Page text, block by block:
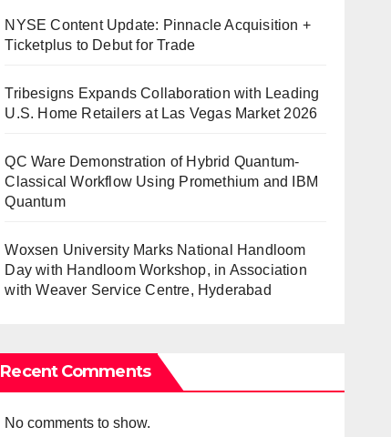
NYSE Content Update: Pinnacle Acquisition +
Ticketplus to Debut for Trade
Tribesigns Expands Collaboration with Leading
U.S. Home Retailers at Las Vegas Market 2026
QC Ware Demonstration of Hybrid Quantum-
Classical Workflow Using Promethium and IBM
Quantum
Woxsen University Marks National Handloom
Day with Handloom Workshop, in Association
with Weaver Service Centre, Hyderabad
Recent Comments
No comments to show.